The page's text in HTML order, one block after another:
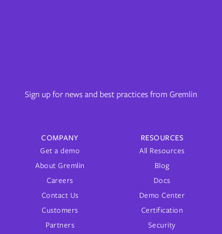
Sign up for news and best practices from Gremlin
COMPANY
Get a demo
About Gremlin
Careers
Contact Us
Customers
Partners
RESOURCES
All Resources
Blog
Docs
Demo Center
Certification
Security